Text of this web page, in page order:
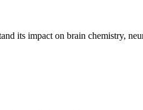
its impact on brain chemistry,